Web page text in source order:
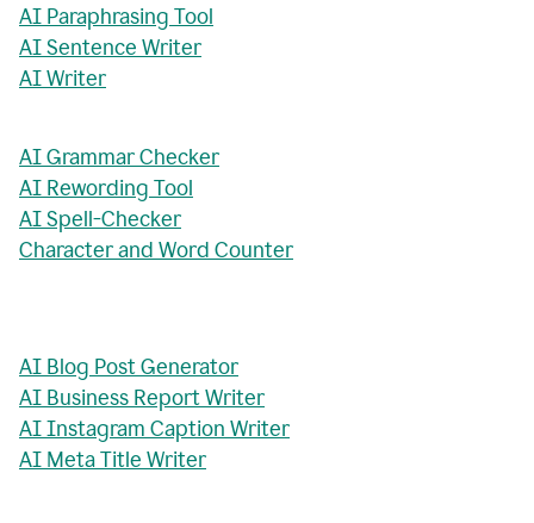
AI Paraphrasing Tool
AI Sentence Writer
AI Writer
AI Grammar Checker
AI Rewording Tool
AI Spell-Checker
Character and Word Counter
AI Blog Post Generator
AI Business Report Writer
AI Instagram Caption Writer
AI Meta Title Writer